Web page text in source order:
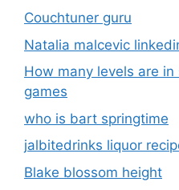
Couchtuner guru
Natalia malcevic
How many levels are
games
who is bart springtime
jalbitedrinks liquor
Blake blossom height